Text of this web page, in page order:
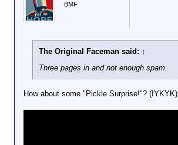
BMF
The Original Faceman said: ↑
Three pages in and not enough spam.
How about some "Pickle Surprise!"? (IYKYK)